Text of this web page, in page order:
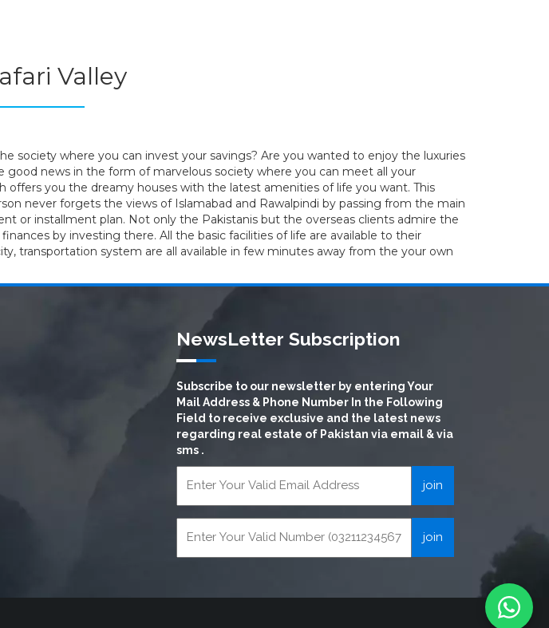
Valley
society where you can invest your savings? Are you wanted to enjoy the luxuries
news in the form of marvelous society where you can meet all your
offers you the dreamy houses with the latest amenities of life you want. This
never forgets the views of Islamabad and Rawalpindi by passing from the main
or installment plan. Not only the Pakistanis but the overseas clients admire the
by investing there. All the basic facilities of life are available to their
transportation system are all available in few minutes away from the your own
NewsLetter Subscription
Subscribe to our newsletter by entering Your
Mail Address & Phone Number In the Following
Field to receive exclusive and the latest news
regarding real estate of Pakistan via email & via
sms .